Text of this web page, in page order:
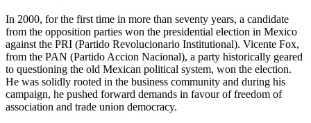
In 2000, for the first time in more than seventy years, a candidate
from the opposition parties won the presidential election in Mexico
against the PRI (Partido Revolucionario Institutional). Vicente Fox,
from the PAN (Partido Accion Nacional), a party historically geared
to questioning the old Mexican political system, won the election.
He was solidly rooted in the business community and during his
campaign, he pushed forward demands in favour of freedom of
association and trade union democracy.